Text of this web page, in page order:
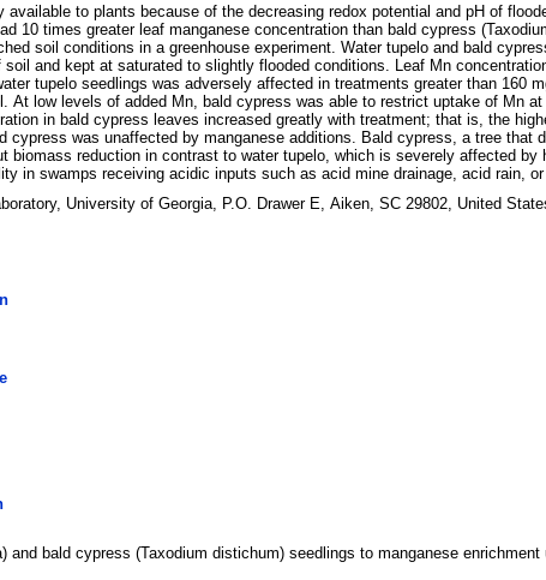
to plants because of the decreasing redox potential and pH of
10 times greater leaf manganese concentration than bald cypress
soil conditions in a greenhouse experiment. Water tupelo and bald
and kept at saturated to slightly flooded conditions. Leaf Mn
tupelo seedlings was adversely affected in treatments greater than 160
At low levels of added Mn, bald cypress was able to restrict uptake of Mn
in bald cypress leaves increased greatly with treatment; that is, the
was unaffected by manganese additions. Bald cypress, a tree that
biomass reduction in contrast to water tupelo, which is severely affected
in swamps receiving acidic inputs such as acid mine drainage, acid rain,
University of Georgia, P.O. Drawer E, Aiken, SC 29802, United
bald cypress (Taxodium distichum) seedlings to manganese enrichment